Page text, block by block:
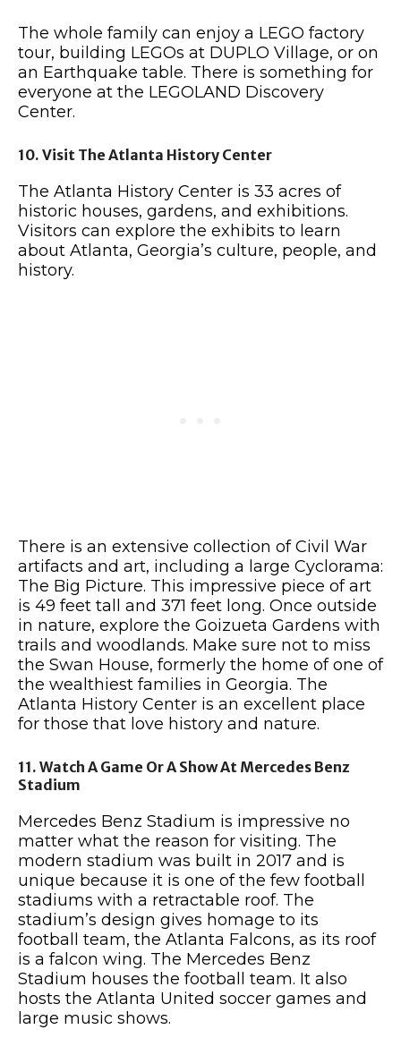
The whole family can enjoy a LEGO factory
tour, building LEGOs at DUPLO Village, or on
an Earthquake table. There is something for
everyone at the LEGOLAND Discovery
Center.
10. Visit The Atlanta History Center
The Atlanta History Center is 33 acres of
historic houses, gardens, and exhibitions.
Visitors can explore the exhibits to learn
about Atlanta, Georgia’s culture, people, and
history.
There is an extensive collection of Civil War
artifacts and art, including a large Cyclorama:
The Big Picture. This impressive piece of art
is 49 feet tall and 371 feet long. Once outside
in nature, explore the Goizueta Gardens with
trails and woodlands. Make sure not to miss
the Swan House, formerly the home of one of
the wealthiest families in Georgia. The
Atlanta History Center is an excellent place
for those that love history and nature.
11. Watch A Game Or A Show At Mercedes Benz
Stadium
Mercedes Benz Stadium is impressive no
matter what the reason for visiting. The
modern stadium was built in 2017 and is
unique because it is one of the few football
stadiums with a retractable roof. The
stadium’s design gives homage to its
football team, the Atlanta Falcons, as its roof
is a falcon wing. The Mercedes Benz
Stadium houses the football team. It also
hosts the Atlanta United soccer games and
large music shows.